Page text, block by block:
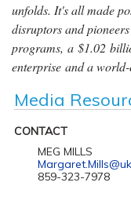
unfolds. It's all made
disruptors and
programs, a $1.02
enterprise and a
Media
CONTACT
MEG MILLS
859-323-7978